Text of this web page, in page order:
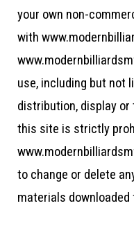
your own non-
with
use, including but not
distribution, display
this site is strictly
to change or delete
materials